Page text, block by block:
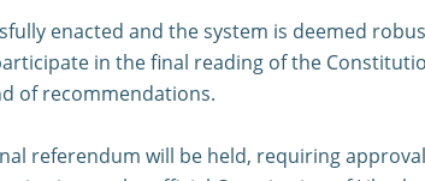
enacted and the system is deemed
in the final reading of the
of recommendations.
referendum will be held, requiring